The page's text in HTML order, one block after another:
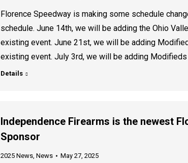
Florence Speedway is making some schedule
schedule. June 14th, we will be adding the Ohio
existing event. June 21st, we will be adding
existing event. July 3rd, we will be adding
Details
Independence Firearms is the newest
Sponsor
2025 News, News May 27, 2025